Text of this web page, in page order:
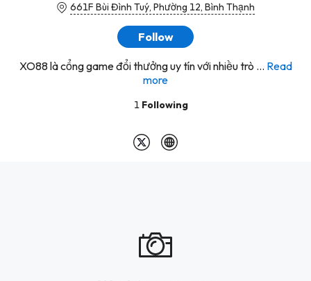
661F Bùi Đình Tuý, Phường 12, Bình Thạnh
Follow
XO88 là cổng game đổi thưởng uy tín với nhiều trò ... Read
more
1 Following